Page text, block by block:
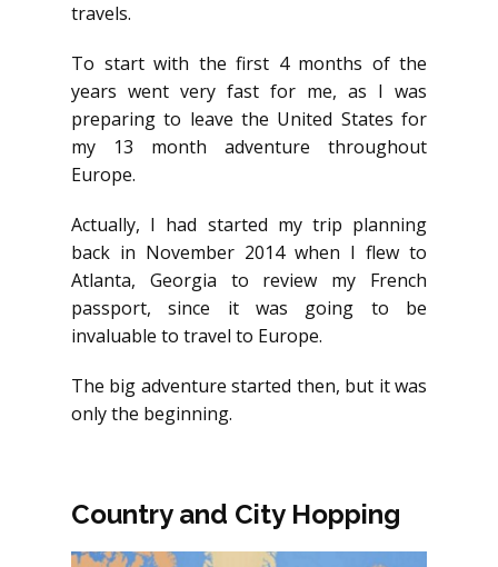
travels.
To start with the first 4 months of the
years went very fast for me, as I was
preparing to leave the United States for
my 13 month adventure throughout
Europe.
Actually, I had started my trip planning
back in November 2014 when I flew to
Atlanta, Georgia to review my French
passport, since it was going to be
invaluable to travel to Europe.
The big adventure started then, but it was
only the beginning.
Country and City Hopping